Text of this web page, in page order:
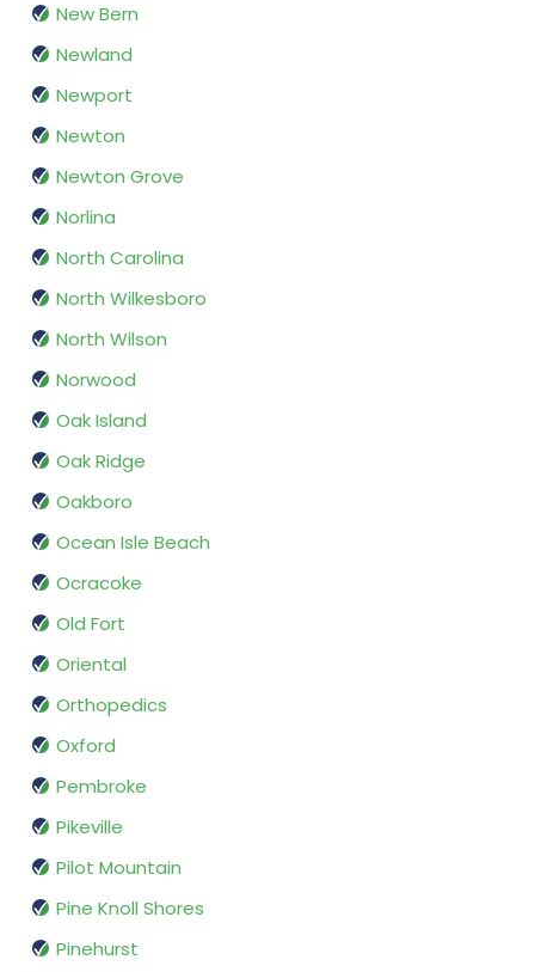
New Bern
Newland
Newport
Newton
Newton Grove
Norlina
North Carolina
North Wilkesboro
North Wilson
Norwood
Oak Island
Oak Ridge
Oakboro
Ocean Isle Beach
Ocracoke
Old Fort
Oriental
Orthopedics
Oxford
Pembroke
Pikeville
Pilot Mountain
Pine Knoll Shores
Pinehurst